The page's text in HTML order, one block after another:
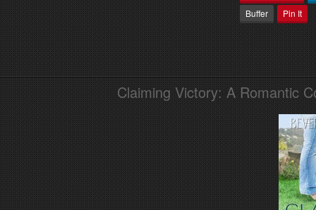
Buffer
Pin It
Claiming Victory: A Romantic